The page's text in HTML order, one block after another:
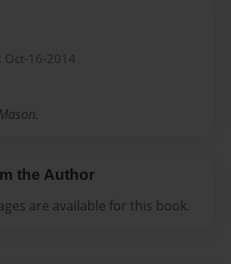
Oct-16-2014
the Author
are available for this book.